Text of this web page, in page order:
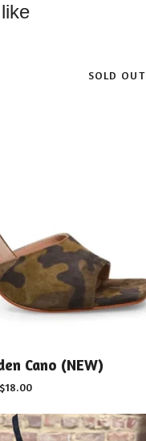
SOLD OUT
Cano (NEW)
$18.00